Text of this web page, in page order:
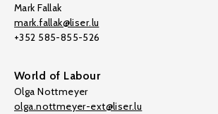
Mark Fallak
mark.fallak@liser.lu
+352 585-855-526
World of Labour
Olga Nottmeyer
olga.nottmeyer-ext@liser.lu